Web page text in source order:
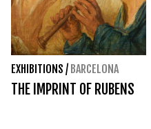
EXHIBITIONS / BARCELONA
THE IMPRINT OF RUBENS